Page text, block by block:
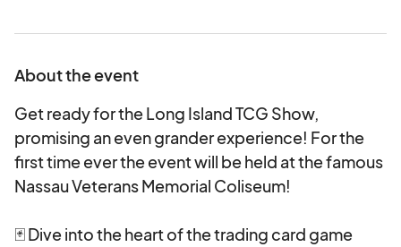
About the event
Get ready for the Long Island TCG Show,
promising an even grander experience! For the
first time ever the event will be held at the famous
Nassau Veterans Memorial Coliseum!
🃏 Dive into the heart of the trading card game